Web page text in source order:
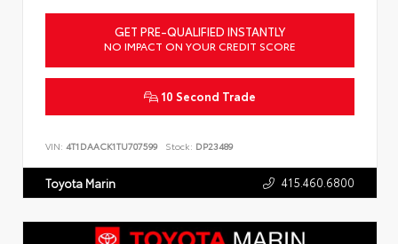
GET PRE-QUALIFIED INSTANTLY
NO IMPACT ON YOUR CREDIT SCORE
10 Second Trade
VIN: 4T1DAACK1TU707599 Stock: DP23489
Toyota Marin 415.460.6800